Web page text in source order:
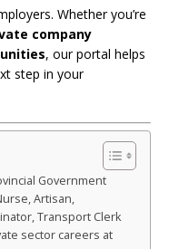
Whether you’re
company
, our portal helps
step in your
Government
Artisan,
Transport Clerk
sector careers at